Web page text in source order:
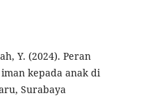
Y. (2024). Peran
kepada anak di
Surabaya